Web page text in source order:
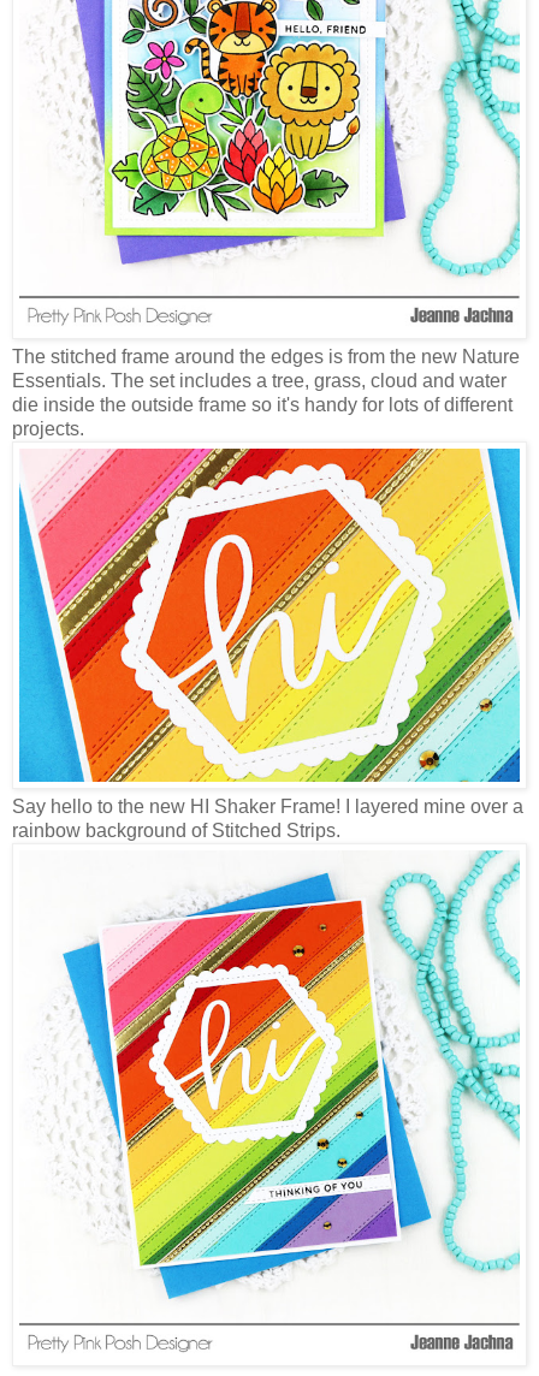
The stitched frame around the edges is from the new Nature
Essentials. The set includes a tree, grass, cloud and water
die inside the outside frame so it's handy for lots of different
projects.
Say hello to the new HI Shaker Frame! I layered mine over a
rainbow background of Stitched Strips.